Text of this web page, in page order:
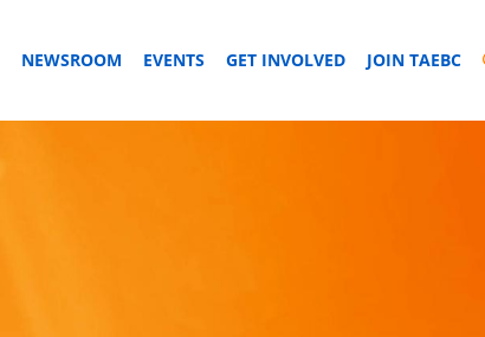
NEWSROOM EVENTS GET INVOLVED JOIN TAEBC